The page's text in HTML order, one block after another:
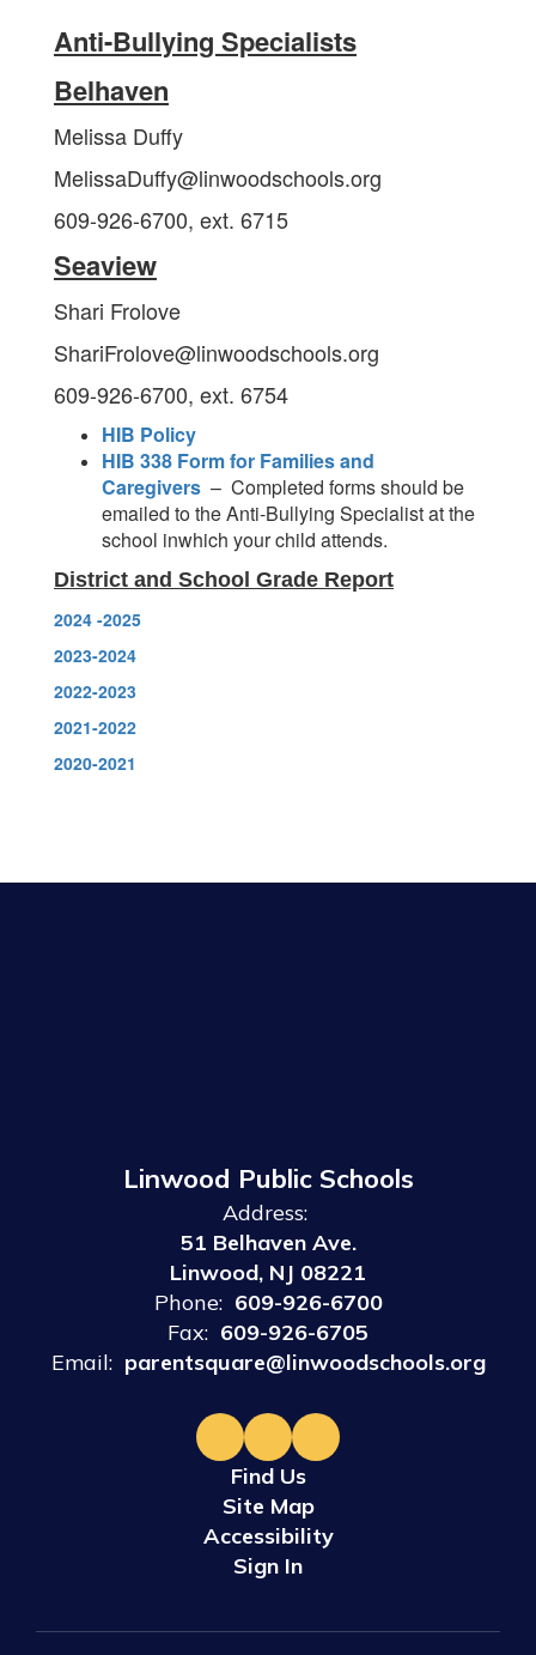
Anti-Bullying Specialists
Belhaven
Melissa Duffy
MelissaDuffy@linwoodschools.org
609-926-6700, ext. 6715
Seaview
Shari Frolove
ShariFrolove@linwoodschools.org
609-926-6700, ext. 6754
HIB Policy
HIB 338 Form for Families and
Caregivers – Completed forms should be
emailed to the Anti-Bullying Specialist at the
school inwhich your child attends.
District and School Grade Report
2024 -2025
2023-2024
2022-2023
2021-2022
2020-2021
Linwood Public Schools
Address:
51 Belhaven Ave.
Linwood, NJ 08221
Phone: 609-926-6700
Fax: 609-926-6705
Email: parentsquare@linwoodschools.org
Find Us
Site Map
Accessibility
Sign In